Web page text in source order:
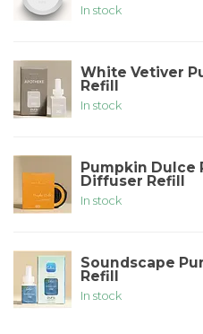
In stock
White Vetiver
Refill
In stock
Pumpkin Dulce
Diffuser Refill
In stock
Soundscape
Refill
In stock